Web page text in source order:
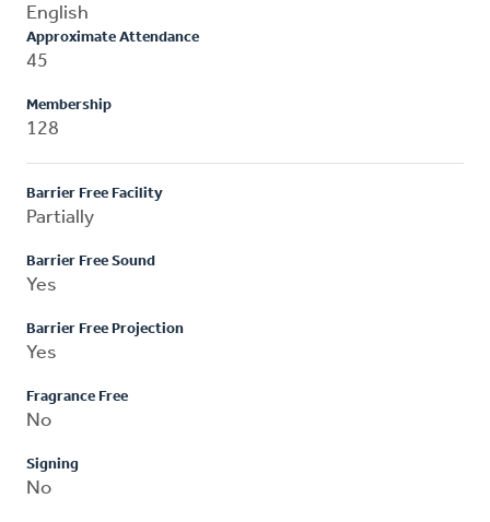
English
Approximate Attendance
45
Membership
128
Barrier Free Facility
Partially
Barrier Free Sound
Yes
Barrier Free Projection
Yes
Fragrance Free
No
Signing
No